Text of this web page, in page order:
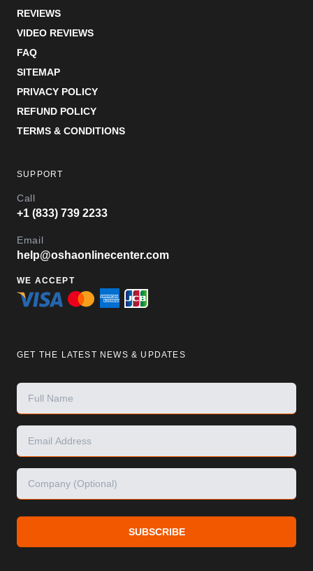
REVIEWS
VIDEO REVIEWS
FAQ
SITEMAP
PRIVACY POLICY
REFUND POLICY
TERMS & CONDITIONS
SUPPORT
Call
+1 (833) 739 2233
Email
help@oshaonlinecenter.com
WE ACCEPT
GET THE LATEST NEWS & UPDATES
SUBSCRIBE